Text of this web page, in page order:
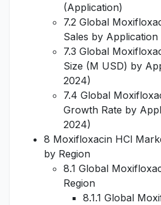
(Application)
7.2 Global
Sales by Application
7.3 Global
Size (M USD) by
2024)
7.4 Global
Growth Rate by
2024)
8 Moxifloxacin HCl
by Region
8.1 Global
Region
8.1.1 Global